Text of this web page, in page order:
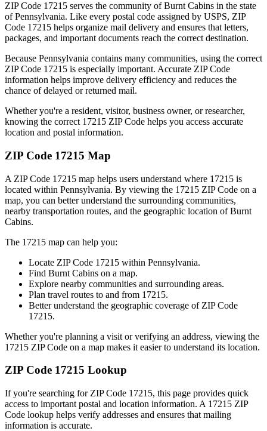
ZIP Code 17215 serves the community ofBurnt Cabins in the state
ofPennsylvania. Like every postal code assigned by USPS, ZIP
Code 17215 helps organize mail delivery and ensures that letters,
packages, and important documents reach the correct destination.
Because Pennsylvania contains many communities, using the correct
ZIP Code 17215 is especially important. Accurate ZIP Code
information helps improve delivery efficiency and reduces the
chance of delayed or returned mail.
Whether you're a resident, visitor, business owner, or researcher,
knowing the correct 17215 ZIP Code helps you access accurate
location and postal information.
ZIP Code 17215 Map
A ZIP Code 17215 map helps users understand where 17215 is
located within Pennsylvania. By viewing the 17215 ZIP Code on a
map, you can better understand the surrounding communities,
nearby transportation routes, and the geographic location ofBurnt
Cabins.
The 17215 map can help you:
Locate ZIP Code 17215 within Pennsylvania.
Find Burnt Cabins on a map.
Explore nearby communities and surrounding areas.
Plan travel routes to and from 17215.
Better understand the geographic coverage of ZIP Code
17215.
Whether you're planning a visit or verifying an address, viewing the
17215 ZIP Code on a map makes it easier to understand its location.
ZIP Code 17215 Lookup
If you're searching for ZIP Code 17215, this page provides quick
access to important postal and location information. A 17215 ZIP
Code lookup helps verify addresses and ensures that mailing
information is accurate.